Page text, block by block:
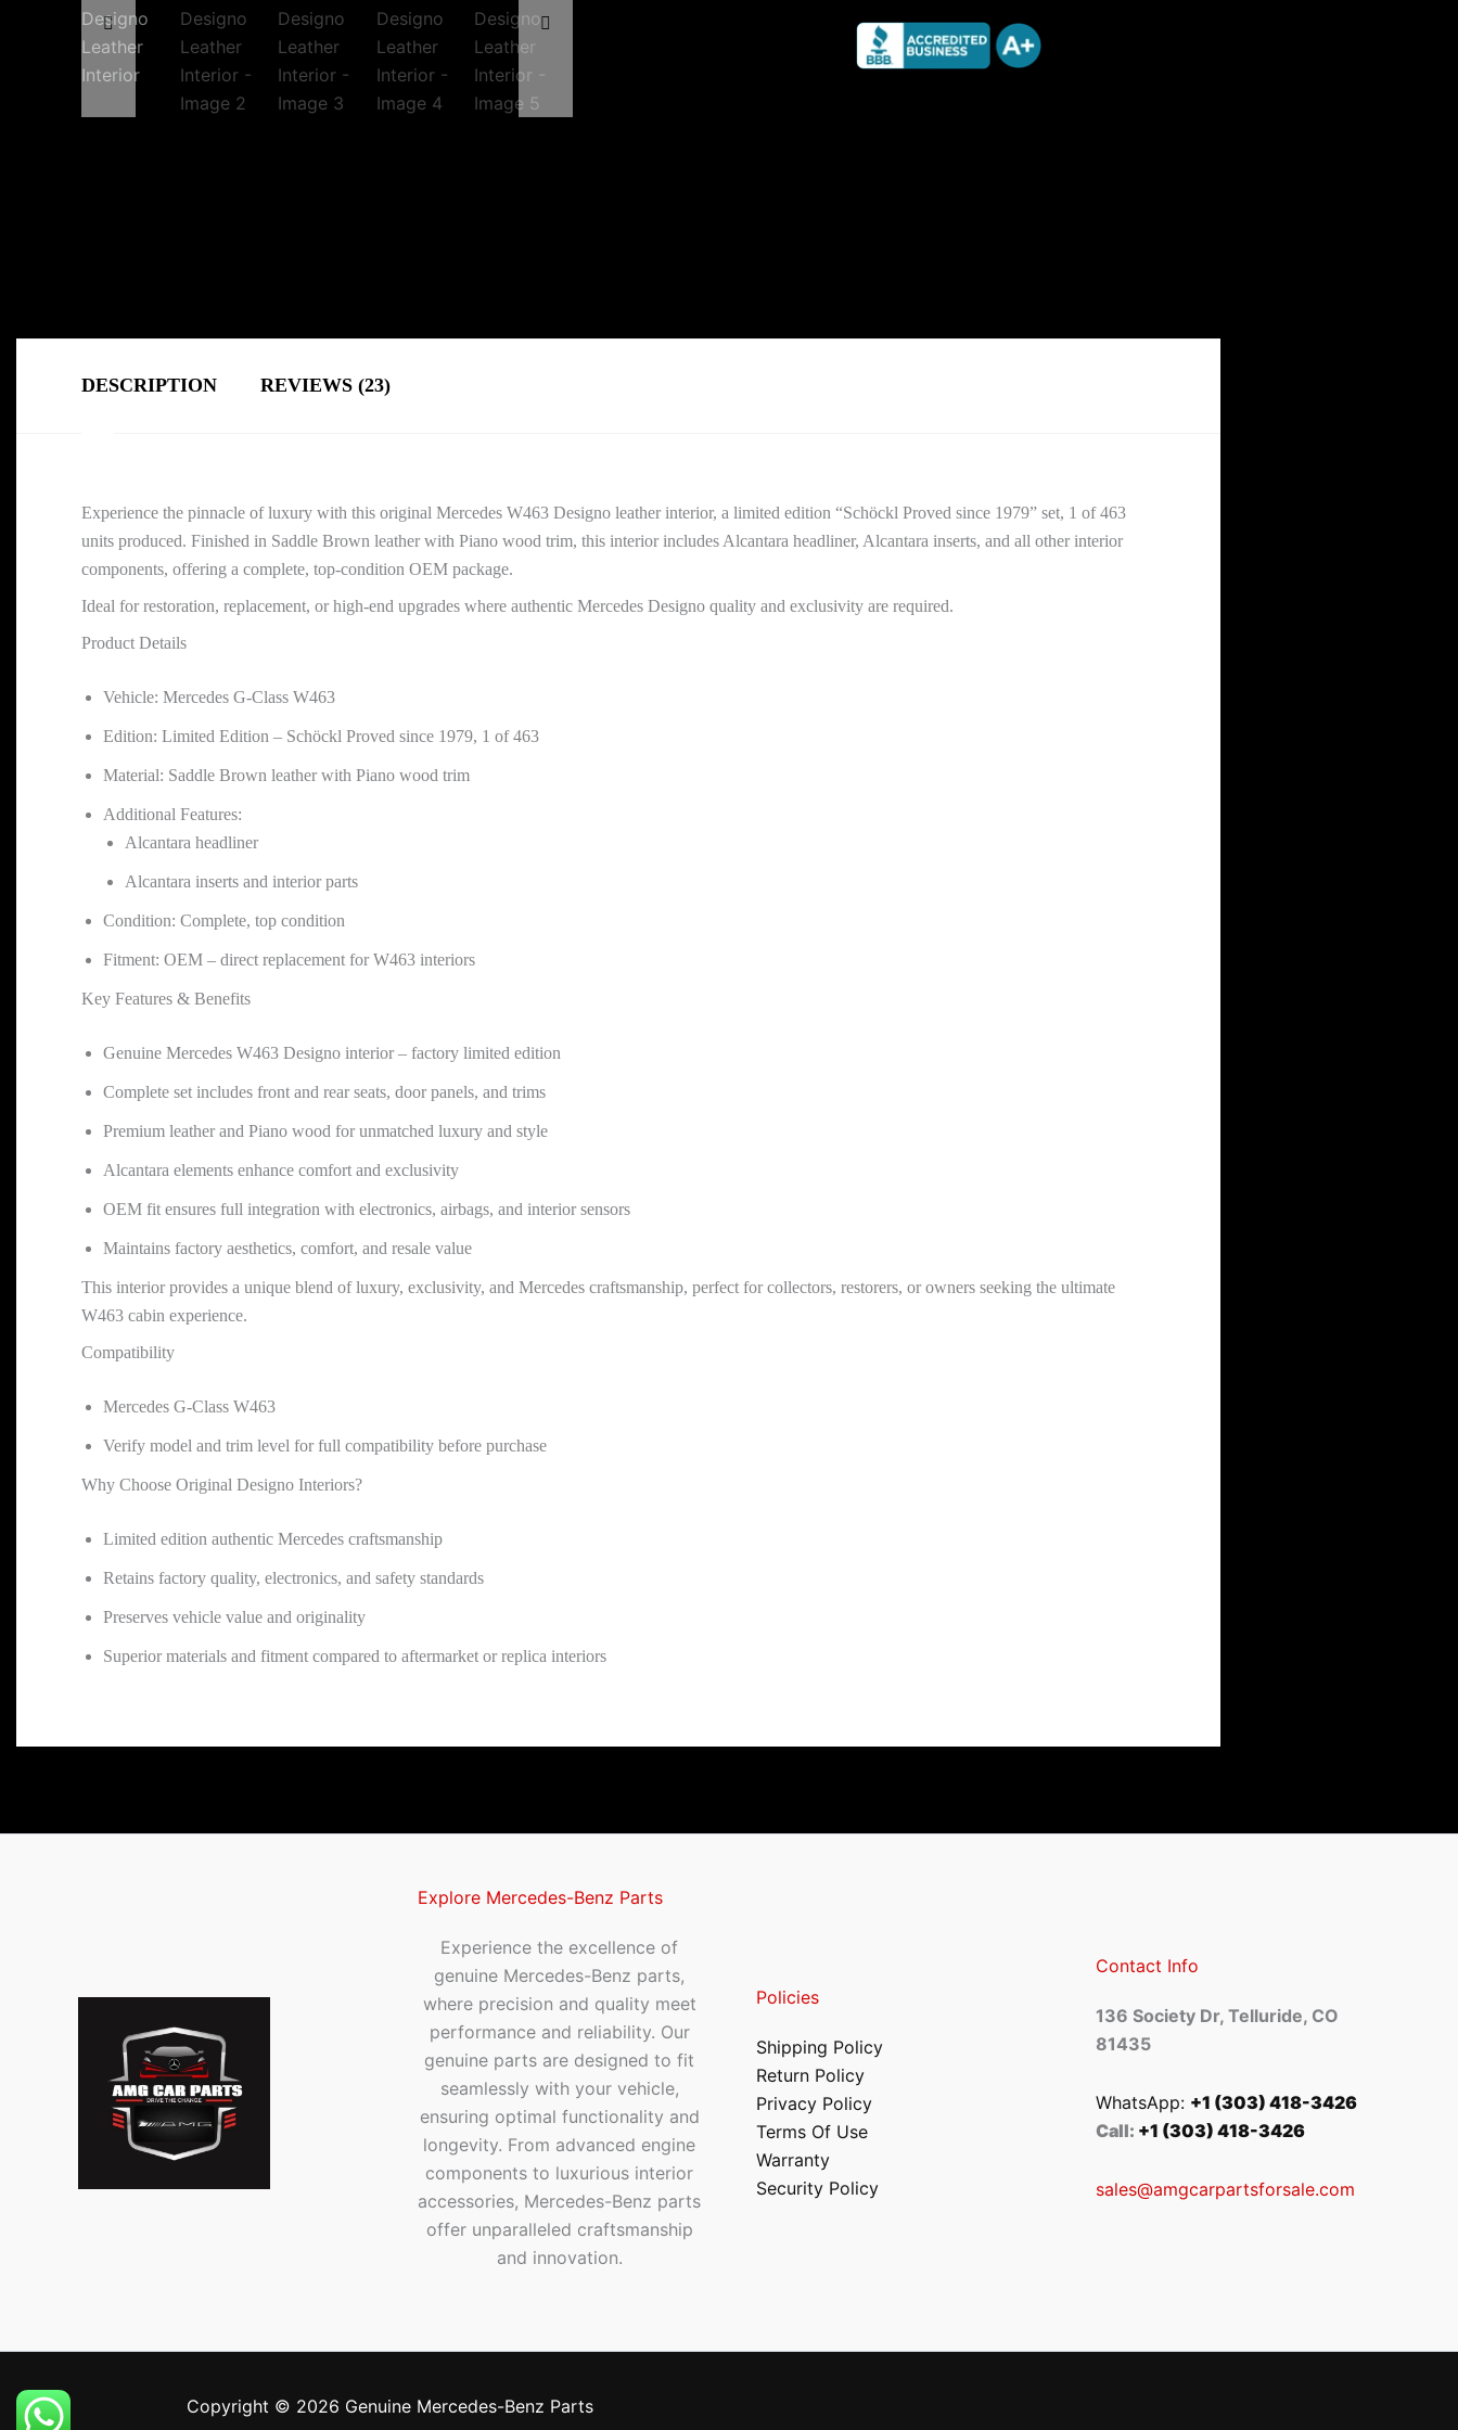
DESCRIPTION REVIEWS (23)
Experience the pinnacle of luxury with this original Mercedes W463 Designo leather interior, a limited edition “Schöckl Proved since 1979” set, 1 of 463
units produced. Finished in Saddle Brown leather with Piano wood trim, this interior includes Alcantara headliner, Alcantara inserts, and all other interior
components, offering a complete, top-condition OEM package.
Ideal for restoration, replacement, or high-end upgrades where authentic Mercedes Designo quality and exclusivity are required.
Product Details
Vehicle: Mercedes G-Class W463
Edition: Limited Edition – Schöckl Proved since 1979, 1 of 463
Material: Saddle Brown leather with Piano wood trim
Additional Features:
Alcantara headliner
Alcantara inserts and interior parts
Condition: Complete, top condition
Fitment: OEM – direct replacement for W463 interiors
Key Features & Benefits
Genuine Mercedes W463 Designo interior – factory limited edition
Complete set includes front and rear seats, door panels, and trims
Premium leather and Piano wood for unmatched luxury and style
Alcantara elements enhance comfort and exclusivity
OEM fit ensures full integration with electronics, airbags, and interior sensors
Maintains factory aesthetics, comfort, and resale value
This interior provides a unique blend of luxury, exclusivity, and Mercedes craftsmanship, perfect for collectors, restorers, or owners seeking the ultimate
W463 cabin experience.
Compatibility
Mercedes G-Class W463
Verify model and trim level for full compatibility before purchase
Why Choose Original Designo Interiors?
Limited edition authentic Mercedes craftsmanship
Retains factory quality, electronics, and safety standards
Preserves vehicle value and originality
Superior materials and fitment compared to aftermarket or replica interiors
Explore Mercedes-Benz Parts
Experience the excellence of
genuine Mercedes-Benz parts,
where precision and quality meet
performance and reliability. Our
genuine parts are designed to fit
seamlessly with your vehicle,
ensuring optimal functionality and
longevity. From advanced engine
components to luxurious interior
accessories, Mercedes-Benz parts
offer unparalleled craftsmanship
and innovation.
Policies
Shipping Policy
Return Policy
Privacy Policy
Terms Of Use
Warranty
Security Policy
Contact Info
136 Society Dr, Telluride, CO
81435
WhatsApp: +1 (303) 418-3426
Call: +1 (303) 418-3426
sales@amgcarpartsforsale.com
Copyright © 2026 Genuine Mercedes-Benz Parts